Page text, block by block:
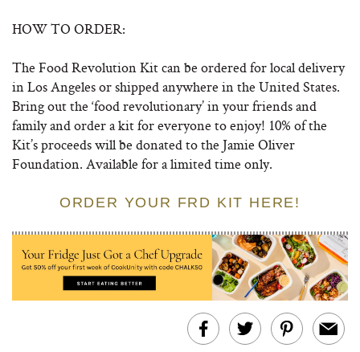
HOW TO ORDER:
The Food Revolution Kit can be ordered for local delivery
in Los Angeles or shipped anywhere in the United States.
Bring out the ‘food revolutionary’ in your friends and
family and order a kit for everyone to enjoy! 10% of the
Kit’s proceeds will be donated to the Jamie Oliver
Foundation. Available for a limited time only.
ORDER YOUR FRD KIT HERE!